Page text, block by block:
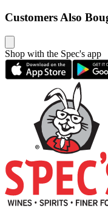
Customers Also
Shop with the Spec's app